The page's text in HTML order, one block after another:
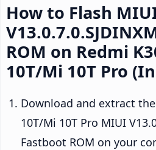
How to Flash
ROM on Redmi
10T/Mi 10T Pro
Download and extract
10T/Mi 10T Pro MIUI
Fastboot ROM on your